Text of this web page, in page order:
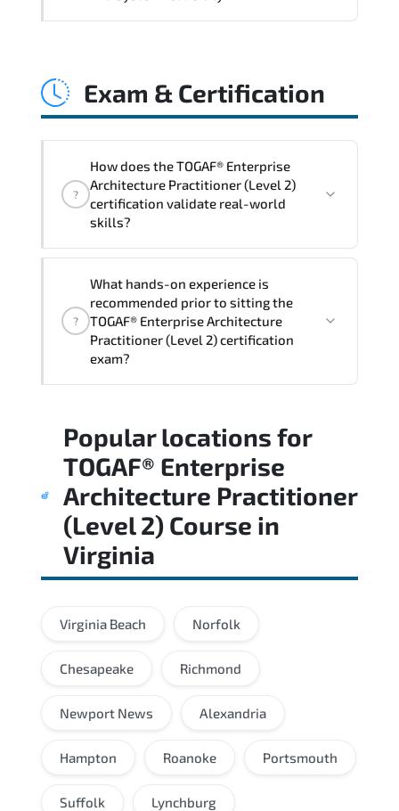
engineering. proactive monitoring.
Exam & Certification
?
How does the TOGAF® Enterprise
Architecture Practitioner (Level 2)
certification validate real-world
skills?
alignment with global industry
standards and role-based competencies.
?
What hands-on experience is
recommended prior to sitting the
TOGAF® Enterprise Architecture
Practitioner (Level 2) certification
exam?
applied scenarios is key to achieving a
passing score.
Popular locations for
TOGAF® Enterprise
Architecture Practitioner
(Level 2) Course in
Virginia
Virginia Beach Norfolk
Chesapeake Richmond
Newport News Alexandria
Hampton Roanoke Portsmouth
Suffolk Lynchburg